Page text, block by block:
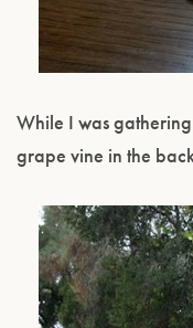
While I was
grape vine in the